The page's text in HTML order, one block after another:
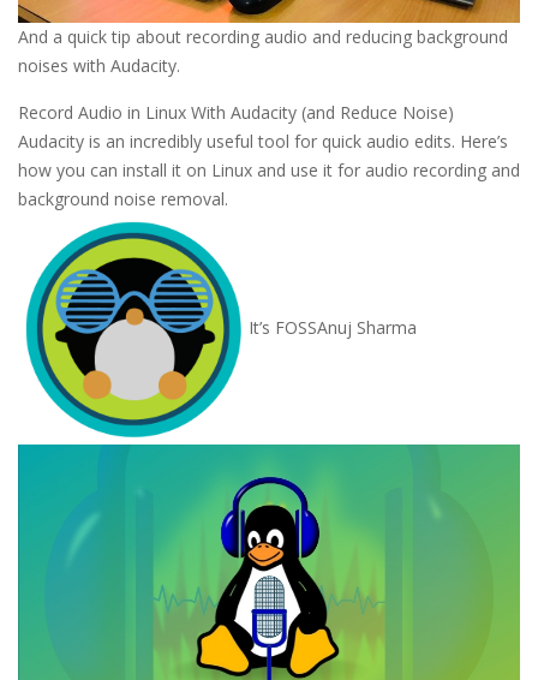
And a quick tip about recording audio and reducing background
noises with Audacity.
Record Audio in Linux With Audacity (and Reduce Noise)
Audacity is an incredibly useful tool for quick audio edits. Here’s
how you can install it on Linux and use it for audio recording and
background noise removal.
It’s FOSSAnuj Sharma